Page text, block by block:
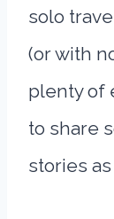
solo
(or with
plenty of
to share
stories